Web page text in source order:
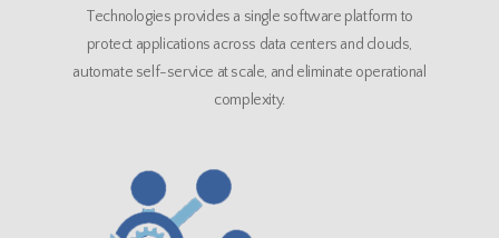
Technologies provides a single software platform to
protect applications across data centers and clouds,
automate self-service at scale, and eliminate operational
complexity.